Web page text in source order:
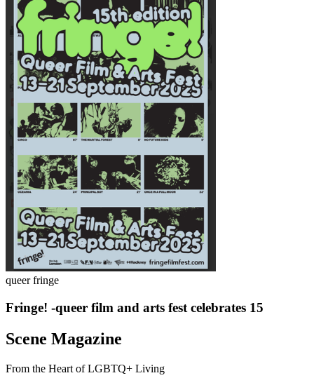
queer fringe
Fringe! -queer film and arts fest celebrates 15
Scene Magazine
From the Heart of LGBTQ+ Living